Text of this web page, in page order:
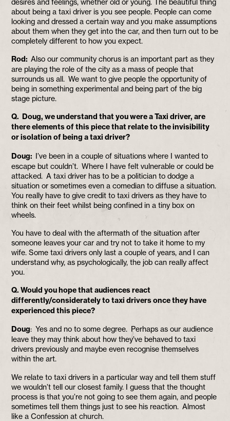
about being a taxi driver is you see people. People can come
looking and dressed a certain way and you make assumptions
about them when they get into the car, and then turn out to be
completely different to how you expect.
Rod:Also our community chorus is an important part as they
are playing the role of the city as a mass of people that
surrounds us all. We want to give people the opportunity of
being in something experimental and being part of the big
stage picture.
Q. Doug, we understand that you were a Taxi driver, are
there elements of this piece that relate to the invisibility
or isolation of being a taxi driver?
Doug: I’ve been in a couple of situations where I wanted to
escape but couldn’t. Where I have felt vulnerable or could be
attacked. A taxi driver has to be a politician to dodge a
situation or sometimes even a comedian to diffuse a situation.
You really have to give credit to taxi drivers as they have to
think on their feet whilst being confined in a tiny box on
wheels.
You have to deal with the aftermath of the situation after
someone leaves your car and try not to take it home to my
wife. Some taxi drivers only last a couple of years, and I can
understand why, as psychologically, the job can really affect
you.
Q. Would you hope that audiences react
differently/considerately to taxi drivers once they have
experienced this piece?
Doug: Yes and no to some degree. Perhaps as our audience
leave they may think about how they’ve behaved to taxi
drivers previously and maybe even recognise themselves
within the art.
We relate to taxi drivers in a particular way and tell them stuff
we wouldn’t tell our closest family. I guess that the thought
process is that you’re not going to see them again, and people
sometimes tell them things just to see his reaction. Almost
like a Confession at church.